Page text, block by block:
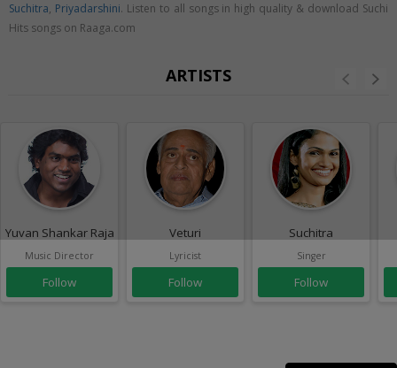
Suchitra, Priyadarshini. Listen to all songs in high quality & download Suchi
Hits songs on Raaga.com
ARTISTS
Yuvan Shankar Raja
Music Director
Follow
Veturi
Lyricist
Follow
Suchitra
Singer
Follow